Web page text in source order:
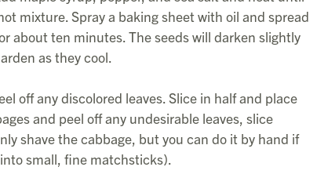
mixture. Spray a baking sheet with oil and spread
about ten minutes. The seeds will darken slightly
as they cool.
off any discolored leaves. Slice in half and place
and peel off any undesirable leaves, slice
shave the cabbage, but you can do it by hand if
small, fine matchsticks).